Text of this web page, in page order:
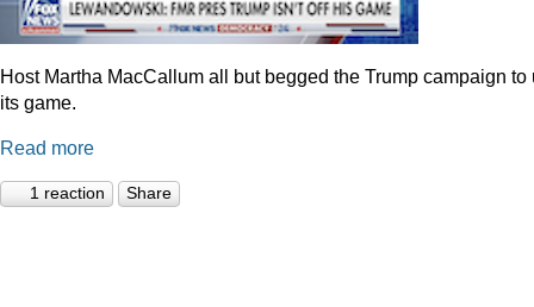
Host Martha MacCallum all but begged the Trump campaign to
its game.
Read more
1 reaction Share